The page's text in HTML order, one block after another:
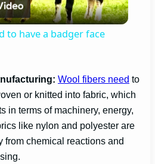
l
y
V
to have a badger face
Wool fibers need to
or knitted into fabric, which
in terms of machinery, energy,
like nylon and polyester are
from chemical reactions and